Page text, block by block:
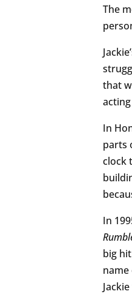
The
that
In
parts
clock
In
big